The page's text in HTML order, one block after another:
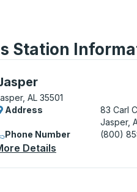
Station
Curbside Stop, use arrow
AL 35501
Address
83 Carl
Jasper,
Phone Number
(800)
Details